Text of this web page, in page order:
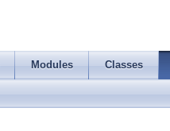
Modules Classes